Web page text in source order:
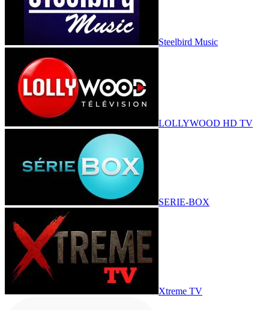
Steelbird Music
LOLLYWOOD HD TV
SERIE-BOX
Xtreme TV